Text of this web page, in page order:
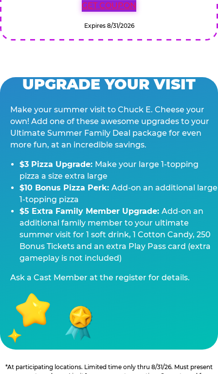
GET COUPON
Expires 8/31/2026
UPGRADE YOUR VISIT
Make your summer visit to Chuck E. Cheese your
own! Add one of these awesome upgrades to your
Ultimate Summer Family Deal package for even
more fun, at an incredible savings.
$3 Pizza Upgrade: Make your large 1-topping
pizza a size extra large
$10 Bonus Pizza Perk: Add-on an additional large
1-topping pizza
$5 Extra Family Member Upgrade: Add-on an
additional family member to your ultimate
summer visit for 1 soft drink, 1 Cotton Candy, 250
Bonus Tickets and an extra Play Pass card (extra
gameplay is not included)
Ask a Cast Member at the register for details.
*At participating locations. Limited time only thru 8/31/26. Must present